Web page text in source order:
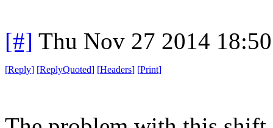
[#] Thu Nov 27 2014
[Reply] [ReplyQuoted] [Headers] [Print]